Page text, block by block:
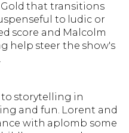
that transitions
to ludic or
score and Malcolm
help steer the show's
storytelling in
and fun. Lorent and
with aplomb some